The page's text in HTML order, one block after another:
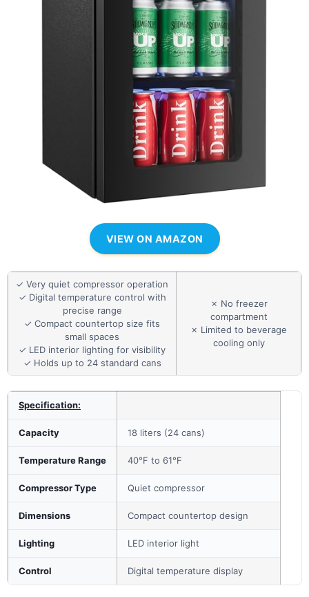
VIEW ON AMAZON
✓ Very quiet compressor operation
✓ Digital temperature control with
precise range
✓ Compact countertop size fits
small spaces
✓ LED interior lighting for visibility
✓ Holds up to 24 standard cans
✗ No freezer
compartment
✗ Limited to beverage
cooling only
Specification:
Capacity 18 liters (24 cans)
Temperature Range 40°F to 61°F
Compressor Type Quiet compressor
Dimensions Compact countertop design
Lighting LED interior light
Control Digital temperature display